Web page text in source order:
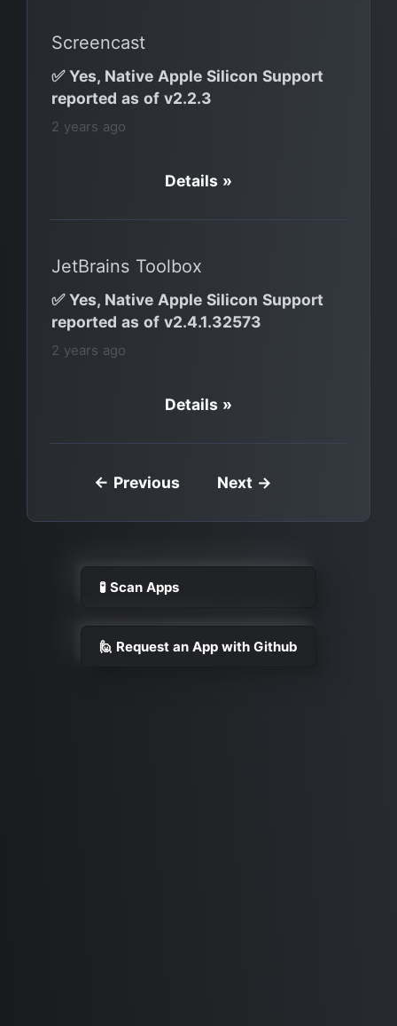
Screencast
✅ Yes, Native Apple Silicon Support
reported as of v2.2.3
2 years ago
Details »
JetBrains Toolbox
✅ Yes, Native Apple Silicon Support
reported as of v2.4.1.32573
2 years ago
Details »
← Previous Next →
🧪 Scan Apps
🙋 Request an App with Github